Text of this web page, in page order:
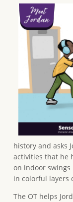
history and asks
activities that he
on indoor
in colorful layers
The OT helps